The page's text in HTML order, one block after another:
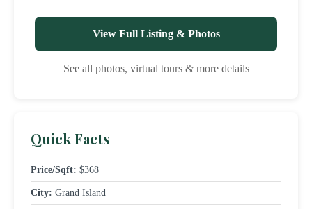
View Full Listing & Photos
See all photos, virtual tours & more details
Quick Facts
Price/Sqft: $368
City: Grand Island